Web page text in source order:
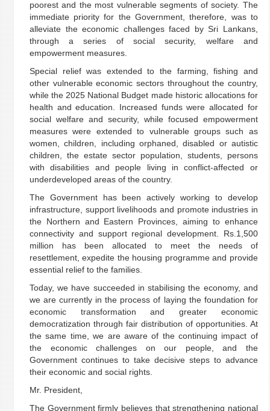
poorest and the most vulnerable segments of society. The
immediate priority for the Government, therefore, was to
alleviate the economic challenges faced by Sri Lankans,
through a series of social security, welfare and
empowerment measures.
Special relief was extended to the farming, fishing and
other vulnerable economic sectors throughout the country,
while the 2025 National Budget made historic allocations for
health and education. Increased funds were allocated for
social welfare and security, while focused empowerment
measures were extended to vulnerable groups such as
women, children, including orphaned, disabled or autistic
children, the estate sector population, students, persons
with disabilities and people living in conflict-affected or
underdeveloped areas of the country.
The Government has been actively working to develop
infrastructure, support livelihoods and promote industries in
the Northern and Eastern Provinces, aiming to enhance
connectivity and support regional development. Rs.1,500
million has been allocated to meet the needs of
resettlement, expedite the housing programme and provide
essential relief to the families.
Today, we have succeeded in stabilising the economy, and
we are currently in the process of laying the foundation for
economic transformation and greater economic
democratization through fair distribution of opportunities. At
the same time, we are aware of the continuing impact of
the economic challenges on our people, and the
Government continues to take decisive steps to advance
their economic and social rights.
Mr. President,
The Government firmly believes that strengthening national